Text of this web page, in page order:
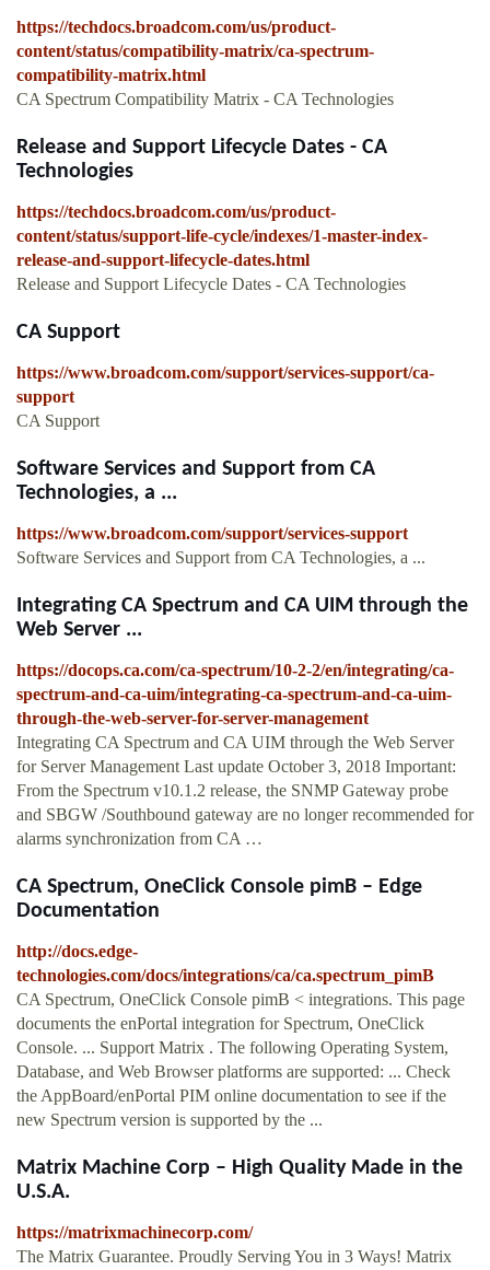
https://techdocs.broadcom.com/us/product-
content/status/compatibility-matrix/ca-spectrum-
compatibility-matrix.html
CA Spectrum Compatibility Matrix - CA Technologies
Release and Support Lifecycle Dates - CA
Technologies
https://techdocs.broadcom.com/us/product-
content/status/support-life-cycle/indexes/1-master-index-
release-and-support-lifecycle-dates.html
Release and Support Lifecycle Dates - CA Technologies
CA Support
https://www.broadcom.com/support/services-support/ca-
support
CA Support
Software Services and Support from CA
Technologies, a ...
https://www.broadcom.com/support/services-support
Software Services and Support from CA Technologies, a ...
Integrating CA Spectrum and CA UIM through the
Web Server ...
https://docops.ca.com/ca-spectrum/10-2-2/en/integrating/ca-
spectrum-and-ca-uim/integrating-ca-spectrum-and-ca-uim-
through-the-web-server-for-server-management
Integrating CA Spectrum and CA UIM through the Web Server
for Server Management Last update October 3, 2018 Important:
From the Spectrum v10.1.2 release, the SNMP Gateway probe
and SBGW /Southbound gateway are no longer recommended for
alarms synchronization from CA …
CA Spectrum, OneClick Console pimB – Edge
Documentation
http://docs.edge-
technologies.com/docs/integrations/ca/ca.spectrum_pimB
CA Spectrum, OneClick Console pimB < integrations. This page
documents the enPortal integration for Spectrum, OneClick
Console. ... Support Matrix . The following Operating System,
Database, and Web Browser platforms are supported: ... Check
the AppBoard/enPortal PIM online documentation to see if the
new Spectrum version is supported by the ...
Matrix Machine Corp – High Quality Made in the
U.S.A.
https://matrixmachinecorp.com/
The Matrix Guarantee. Proudly Serving You in 3 Ways! Matrix